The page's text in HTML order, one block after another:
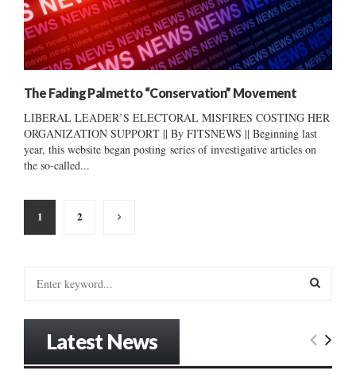
The Fading Palmetto “Conservation” Movement
LIBERAL LEADER’S ELECTORAL MISFIRES COSTING HER
ORGANIZATION SUPPORT || By FITSNEWS || Beginning last
year, this website began posting series of investigative articles on
the so-called...
Posts
pagination
1 2
E
Latest News